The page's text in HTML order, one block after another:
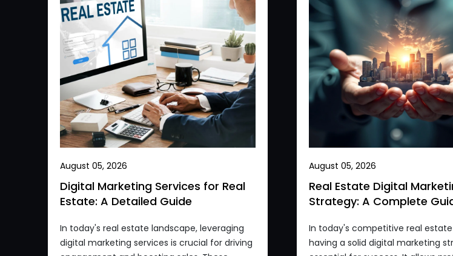
August 05, 2026
Digital Marketing Services for Real
Estate: A Detailed Guide
In today's real estate landscape, leveraging
digital marketing services is crucial for driving
August 05, 2026
Real Estate Digital
Strategy: A Complete
In today's competitive real
having a solid digital marketing